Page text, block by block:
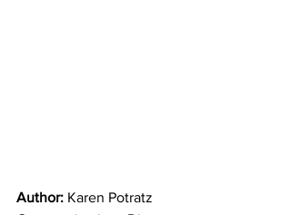
Author: Karen Potratz